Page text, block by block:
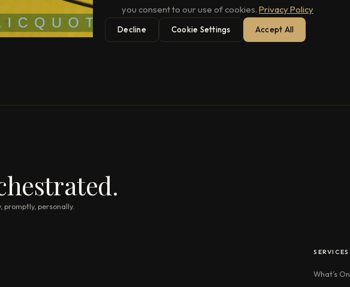
personally.
SERVICES
What’s On
you consent to our use of cookies. Privacy Policy
Decline Cookie Settings Accept All